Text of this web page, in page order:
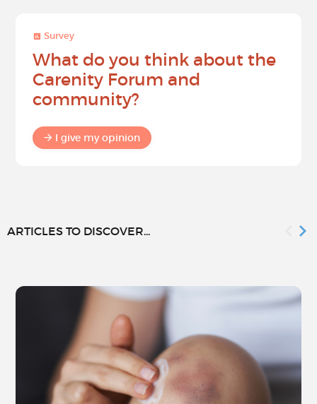
Survey
What do you think about the
Carenity Forum and
community?
I give my opinion
ARTICLES TO DISCOVER...